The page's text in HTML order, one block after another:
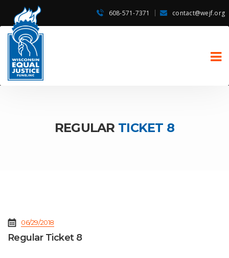
608-571-7371 contact@wejf.org
REGULAR TICKET 8
06/29/2018
Regular Ticket 8